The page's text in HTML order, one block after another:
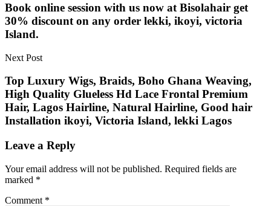
Book online session with us now at Bisolahair get
30% discount on any order lekki, ikoyi, victoria
Island.
Next Post
Top Luxury Wigs, Braids, Boho Ghana Weaving,
High Quality Glueless Hd Lace Frontal Premium
Hair, Lagos Hairline, Natural Hairline, Good hair
Installation ikoyi, Victoria Island, lekki Lagos
Leave a Reply
Your email address will not be published. Required fields are
marked *
Comment *